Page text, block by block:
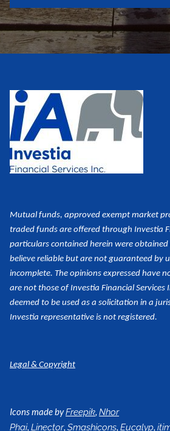
Mutual funds, approved exempt market
traded funds are offered through Investia
particulars contained herein were
believe reliable but are not guaranteed by
incomplete. The opinions expressed have
are not those of Investia Financial Services
deemed to be used as a solicitation in a
Investia representative is not registered.
Legal & Copyright
Icons made byFreepik,Nhor
Phai,Linector,Smashicons,Eucalyp,